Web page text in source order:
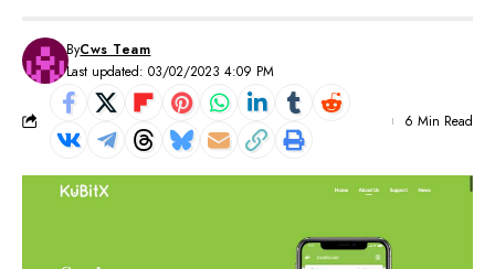
Last updated: 03/02/2023 4:09 PM
ByCws Team
6 Min Read